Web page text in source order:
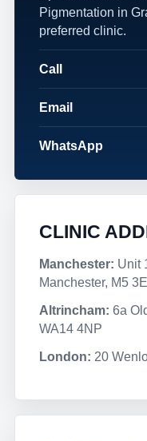
Pigmentation in
preferred clinic.
Call
Email
WhatsApp
CLINIC
Manchester: Unit
Manchester, M5
Altrincham: 6a
WA14 4NP
London: 20